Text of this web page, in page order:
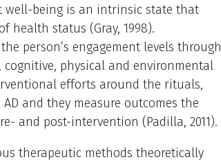
well-being is an intrinsic state that
health status (Gray, 1998).
person’s engagement levels through
physical and environmental
efforts around the rituals,
and they measure outcomes the
and post-intervention (Padilla, 2011).
therapeutic methods theoretically